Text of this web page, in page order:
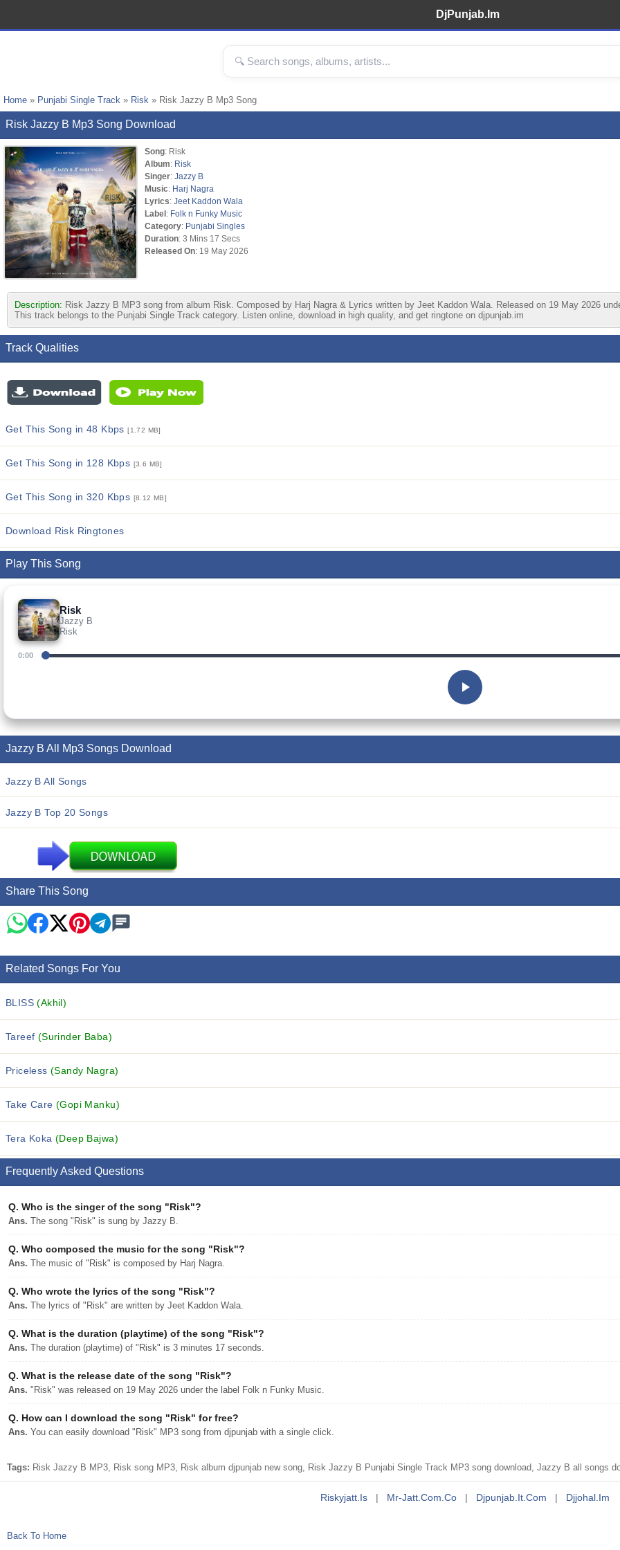
DjPunjab.Im
Home » Punjabi Single Track » Risk » Risk Jazzy B Mp3 Song
Risk Jazzy B Mp3 Song Download
Song: Risk
Album: Risk
Singer: Jazzy B
Music: Harj Nagra
Lyrics: Jeet Kaddon Wala
Label: Folk n Funky Music
Category: Punjabi Singles
Duration: 3 Mins 17 Secs
Released On: 19 May 2026
Description: Risk Jazzy B MP3 song from album Risk. Composed by Harj Nagra & Lyrics written by Jeet Kaddon Wala. Released on 19 May 2026
This track belongs to the Punjabi Single Track category. Listen online, download in high quality, and get ringtone on djpunjab.im
Track Qualities
Get This Song in 48 Kbps[1.72 MB]
Get This Song in 128 Kbps [3.6 MB]
Get This Song in 320 Kbps [8.12 MB]
Download Risk Ringtones
Play This Song
Risk
Jazzy B
Risk
0:00
Jazzy B All Mp3 Songs Download
Jazzy B All Songs
Jazzy B Top 20 Songs
Share This Song
Related Songs For You
BLISS(Akhil)
Tareef (Surinder Baba)
Priceless(Sandy Nagra)
Take Care(Gopi Manku)
Tera Koka(Deep Bajwa)
Frequently Asked Questions
Q. Who is the singer of the song "Risk"?
Ans. The song "Risk" is sung by Jazzy B.
Q. Who composed the music for the song "Risk"?
Ans. The music of "Risk" is composed by Harj Nagra.
Q. Who wrote the lyrics of the song "Risk"?
Ans. The lyrics of "Risk" are written by Jeet Kaddon Wala.
Q. What is the duration (playtime) of the song "Risk"?
Ans. The duration (playtime) of "Risk" is 3 minutes 17 seconds.
Q. What is the release date of the song "Risk"?
Ans. "Risk" was released on 19 May 2026 under the label Folk n Funky Music.
Q. How can I download the song "Risk" for free?
Ans. You can easily download "Risk" MP3 song from djpunjab with a single click.
Tags: Risk Jazzy B MP3, Risk song MP3, Risk album djpunjab new song, Risk Jazzy B Punjabi Single Track MP3 song download, Jazzy B all songs
Riskyjatt.is | Mr-Jatt.com.co | Djpunjab.it.com | Djjohal.im
Back To Home